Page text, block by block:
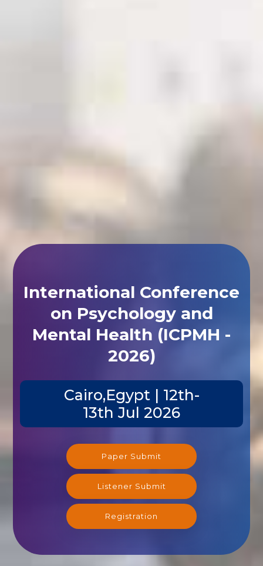
International Conference
on Psychology and
Mental Health (ICPMH -
2026)
Cairo,Egypt | 12th-
13th Jul 2026
Paper Submit
Listener Submit
Registration